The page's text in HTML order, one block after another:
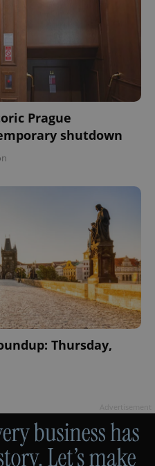
Prague
shutdown
Thursday,